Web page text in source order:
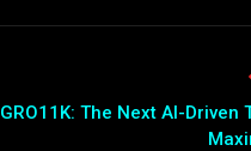
GRO11K: The Next AI-Driven